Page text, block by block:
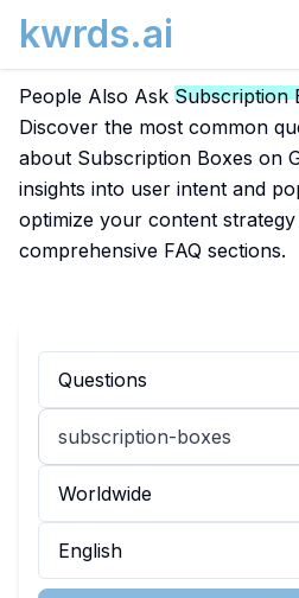
kwrds.ai
People Also Ask Subscription
Discover the most common
about Subscription Boxes on
insights into user intent and
optimize your content
comprehensive FAQ sections.